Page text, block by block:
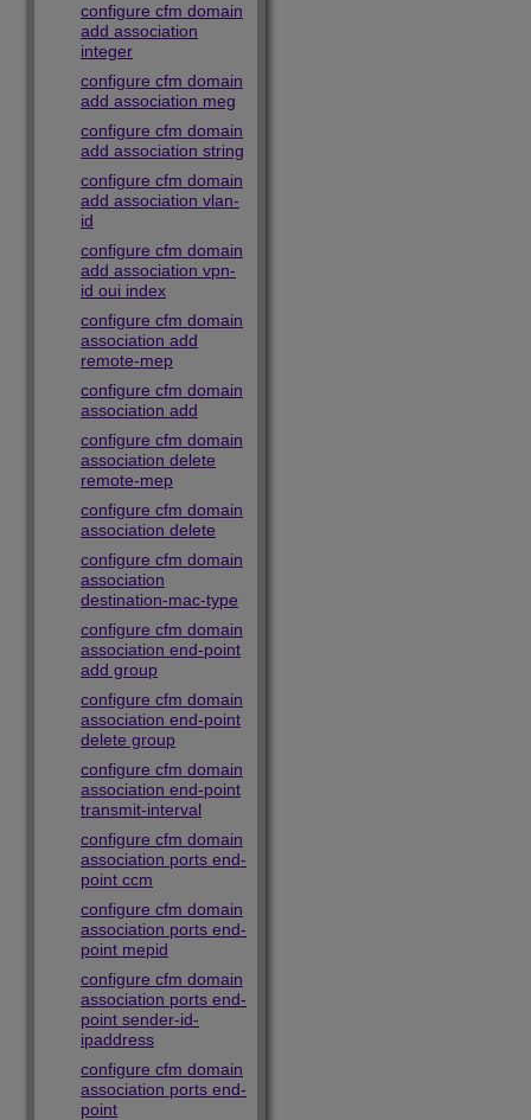
configure cfm domain
add association
integer
configure cfm domain
add association meg
configure cfm domain
add association string
configure cfm domain
add association vlan-
id
configure cfm domain
add association vpn-
id oui index
configure cfm domain
association add
remote-mep
configure cfm domain
association add
configure cfm domain
association delete
remote-mep
configure cfm domain
association delete
configure cfm domain
association
destination-mac-type
configure cfm domain
association end-point
add group
configure cfm domain
association end-point
delete group
configure cfm domain
association end-point
transmit-interval
configure cfm domain
association ports end-
point ccm
configure cfm domain
association ports end-
point mepid
configure cfm domain
association ports end-
point sender-id-
ipaddress
configure cfm domain
association ports end-
point